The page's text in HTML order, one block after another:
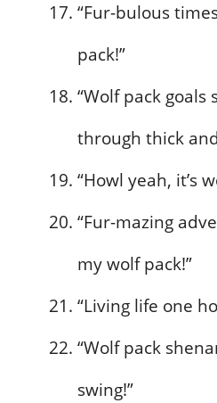
“Fur-bulous
pack!”
“Wolf pack
through thick
“Howl yeah, it’s
“Fur-mazing
my wolf pack!”
“Living life one
“Wolf pack
swing!”